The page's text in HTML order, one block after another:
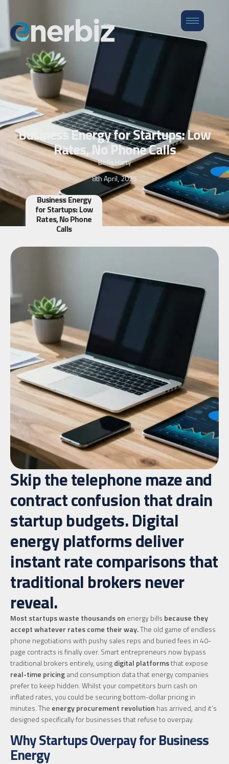
Business Energy for Startups: Low
Rates, No Phone Calls
Bella Harty
8th April, 2025
Business Energy
for Startups: Low
Rates, No Phone
Calls
Skip the telephone maze and
contract confusion that drain
startup budgets. Digital
energy platforms deliver
instant rate comparisons that
traditional brokers never
reveal.
Most startups waste thousands on energy bills because they
accept whatever rates come their way.The old game of endless
phone negotiations with pushy sales reps and buried fees in 40-
page contracts is finally over. Smart entrepreneurs now bypass
traditional brokers entirely, usingdigital platformsthat expose
real-time pricingand consumption data that energy companies
prefer to keep hidden. Whilst your competitors burn cash on
inflated rates, you could be securing bottom-dollar pricing in
minutes. The energy procurement revolution has arrived, and it’s
designed specifically for businesses that refuse to overpay.
Why Startups Overpay for Business
Energy